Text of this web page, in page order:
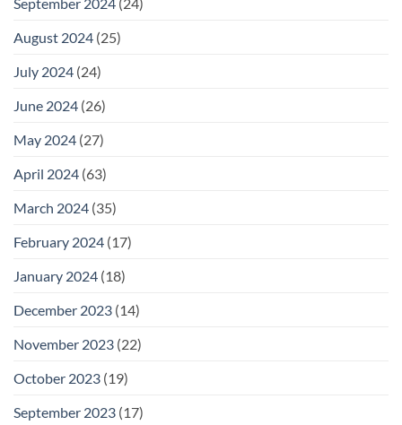
September 2024 (24)
August 2024 (25)
July 2024 (24)
June 2024 (26)
May 2024 (27)
April 2024 (63)
March 2024 (35)
February 2024 (17)
January 2024 (18)
December 2023 (14)
November 2023 (22)
October 2023 (19)
September 2023 (17)